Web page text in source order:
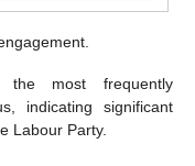
the most frequently
indicating significant
Labour Party.